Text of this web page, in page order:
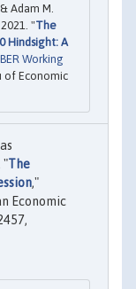
Adam M.
"The
Hindsight: A
Working
of Economic
"The
,"
Economic